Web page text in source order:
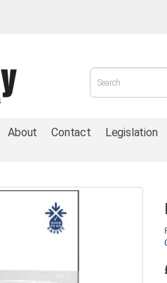
About Contact Legislation